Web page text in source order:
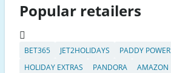
Popular retailers
BET365 JET2HOLIDAYS PADDY POWER
HOLIDAY EXTRAS
PANDORA AMAZON